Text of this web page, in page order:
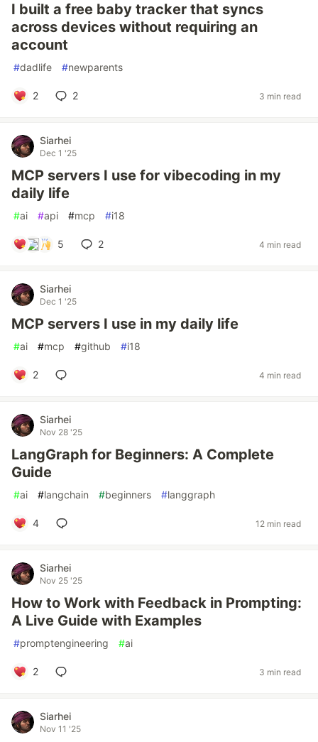
I built a free baby tracker that syncs
across devices without requiring an
account
#dadlife #newparents
2 2 3 min read
Siarhei
Dec 1 '25
MCP servers I use for vibecoding in my
daily life
#ai #api #mcp #i18
5 2 4 min read
Siarhei
Dec 1 '25
MCP servers I use in my daily life
#ai #mcp #github #i18
2 4 min read
Siarhei
Nov 28 '25
LangGraph for Beginners: A Complete
Guide
#ai #langchain #beginners #langgraph
4 12 min read
Siarhei
Nov 25 '25
How to Work with Feedback in Prompting:
A Live Guide with Examples
#promptengineering #ai
2 3 min read
Siarhei
Nov 11 '25